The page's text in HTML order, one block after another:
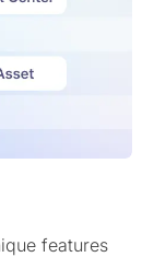
features